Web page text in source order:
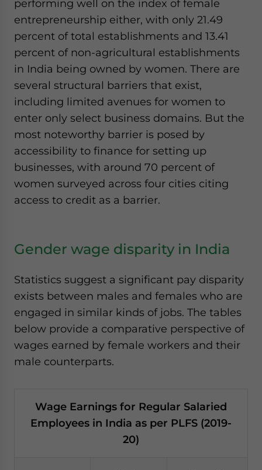
performing well on the index of female
entrepreneurship either, with only 21.49
percent of total establishments and 13.41
percent of non-agricultural establishments
in India being owned by women. There are
several structural barriers that exist,
including limited avenues for women to
enter only select business domains. But the
most noteworthy barrier is posed by
accessibility to finance for setting up
businesses, with around 70 percent of
women surveyed across four cities citing
access to credit as a barrier.
Gender wage disparity in India
Statistics suggest a significant pay disparity
exists between males and females who are
engaged in similar kinds of jobs. The tables
below provide a comparative perspective of
wages earned by female workers and their
male counterparts.
Wage Earnings for Regular Salaried
Employees in India as per PLFS (2019-
20)